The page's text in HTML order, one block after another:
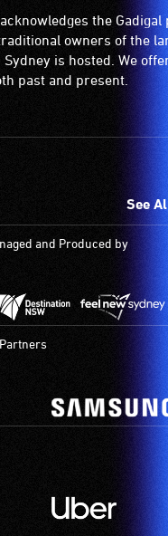
the Gadigal
owners of the
is hosted. We
past and present.
See
and Produced by